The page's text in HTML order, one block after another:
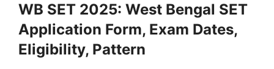
WB SET 2025: West Bengal SET
Application Form, Exam Dates,
Eligibility, Pattern